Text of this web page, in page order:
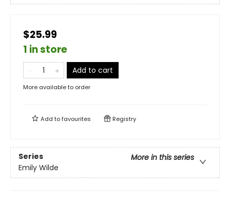
$25.99
1 in store
Add to cart
More available to order
Add tofavourites Registry
Series
More in this series
Emily Wilde